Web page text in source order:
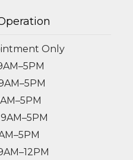
Only